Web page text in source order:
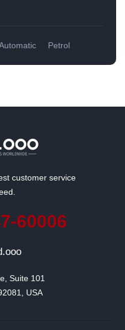
Petrol
customer service
60006
Suite 101
USA